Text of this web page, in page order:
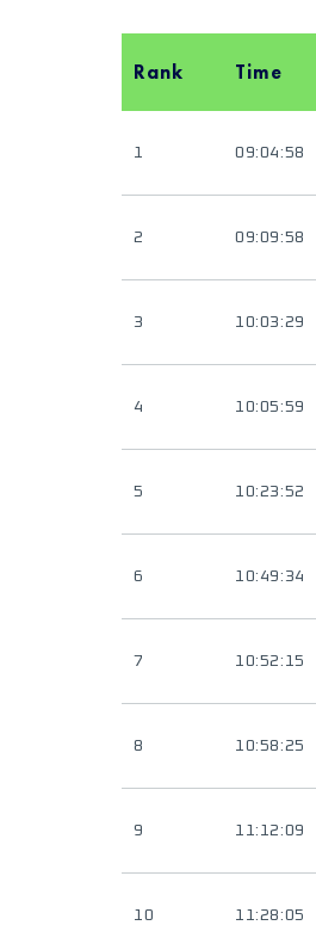
Rank Time
1 09:04:58
2 09:09:58
3 10:03:29
4 10:05:59
5 10:23:52
6 10:49:34
7 10:52:15
8 10:58:25
9 11:12:09
10 11:28:05